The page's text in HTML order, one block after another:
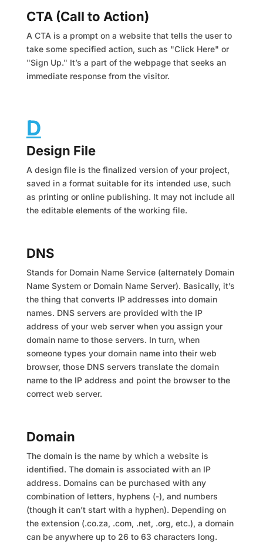
CTA (Call to Action)
A CTA is a prompt on a website that tells the user to
take some specified action, such as "Click Here" or
"Sign Up." It’s a part of the webpage that seeks an
immediate response from the visitor.
D
Design File
A design file is the finalized version of your project,
saved in a format suitable for its intended use, such
as printing or online publishing. It may not include all
the editable elements of the working file.
DNS
Stands for Domain Name Service (alternately Domain
Name System or Domain Name Server). Basically, it’s
the thing that converts IP addresses into domain
names. DNS servers are provided with the IP
address of your web server when you assign your
domain name to those servers. In turn, when
someone types your domain name into their web
browser, those DNS servers translate the domain
name to the IP address and point the browser to the
correct web server.
Domain
The domain is the name by which a website is
identified. The domain is associated with an IP
address. Domains can be purchased with any
combination of letters, hyphens (-), and numbers
(though it can’t start with a hyphen). Depending on
the extension (.co.za, .com, .net, .org, etc.), a domain
can be anywhere up to 26 to 63 characters long.